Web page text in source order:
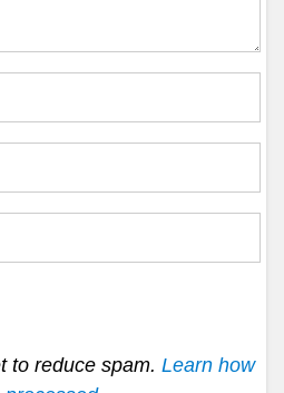
to reduce spam. Learn how